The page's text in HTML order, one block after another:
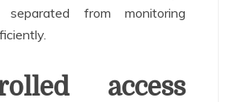
separated from monitoring
access